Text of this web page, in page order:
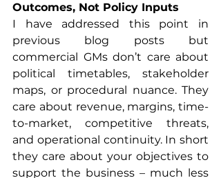
Outcomes, Not Policy Inputs
I have addressed this point in
previous blog posts but
commercial GMs don’t care about
political timetables, stakeholder
maps, or procedural nuance. They
care about revenue, margins, time-
to-market, competitive threats,
and operational continuity. In short
they care about your objectives to
support the business – much less